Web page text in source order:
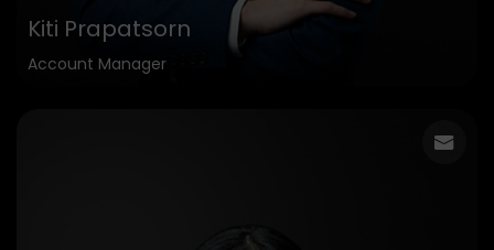
Kiti Prapatsorn
Account Manager